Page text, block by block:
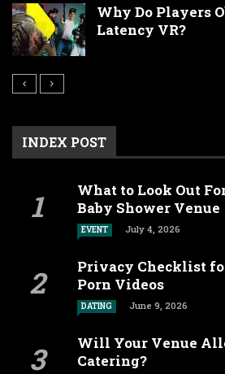
Why Do Players
Latency VR?
INDEX POST
What to Look Out
Baby Shower Venue
EVENT July 4, 2026
Privacy Checklist
Porn Videos
DATING June 9, 2026
Will Your Venue
Catering?